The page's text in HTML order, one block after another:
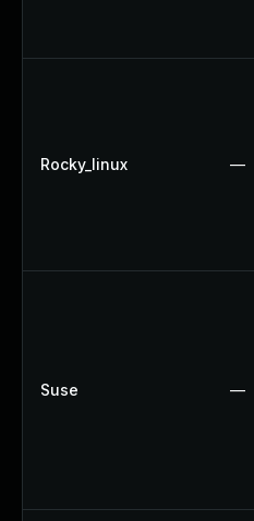
Rocky_linux —
Suse —